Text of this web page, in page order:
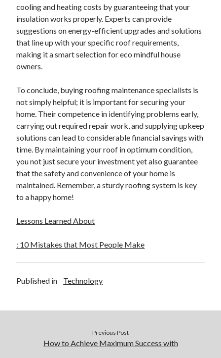
cooling and heating costs by guaranteeing that your
insulation works properly. Experts can provide
suggestions on energy-efficient upgrades and solutions
that line up with your specific roof requirements,
making it a smart selection for eco mindful house
owners.
To conclude, buying roofing maintenance specialists is
not simply helpful; it is important for securing your
home. Their competence in identifying problems early,
carrying out required repair work, and supplying upkeep
solutions can lead to considerable financial savings with
time. By maintaining your roof in optimum condition,
you not just secure your investment yet also guarantee
that the safety and convenience of your home is
maintained. Remember, a sturdy roofing system is key
to a happy home!
Lessons Learned About
: 10 Mistakes that Most People Make
Published in Technology
Previous Post
How to Achieve Maximum Success with